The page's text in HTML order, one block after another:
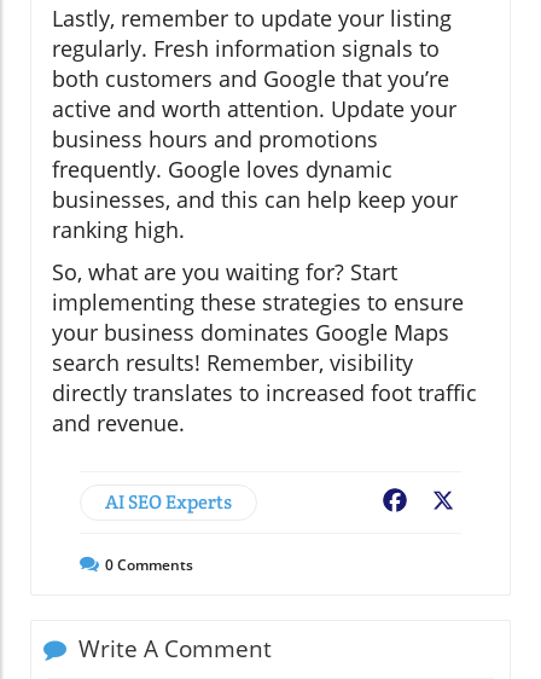
Lastly, remember to update your listing
regularly. Fresh information signals to
both customers and Google that you’re
active and worth attention. Update your
business hours and promotions
frequently. Google loves dynamic
businesses, and this can help keep your
ranking high.
So, what are you waiting for? Start
implementing these strategies to ensure
your business dominates Google Maps
search results! Remember, visibility
directly translates to increased foot traffic
and revenue.
AI SEO Experts Facebook
0Comments
Write A Comment